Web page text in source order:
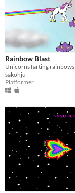
Rainbow Blast
Unicorns farting rainbows
sakohju
Platformer